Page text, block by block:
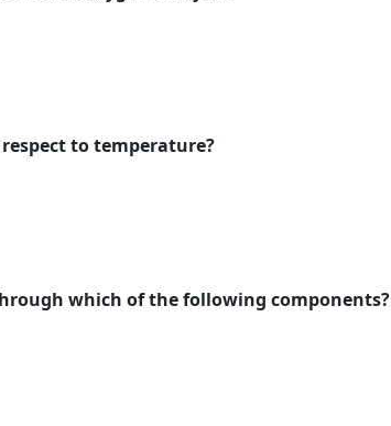
to temperature?
which of the following components?